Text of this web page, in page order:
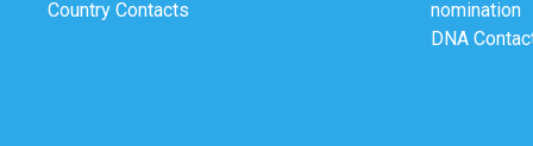
Country Contacts
nomination
DNA